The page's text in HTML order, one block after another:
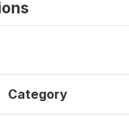
Category